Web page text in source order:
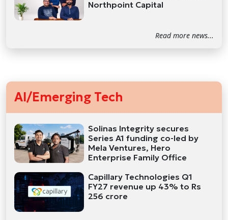
Northpoint Capital
Read more news...
AI/Emerging Tech
Solinas Integrity secures
Series A1 funding co-led by
Mela Ventures, Hero
Enterprise Family Office
Capillary Technologies Q1
FY27 revenue up 43% to Rs
256 crore